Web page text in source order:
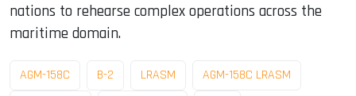
nations to rehearse complex operations across the
maritime domain.
AGM-158C B-2 LRASM
AGM-158C LRASM